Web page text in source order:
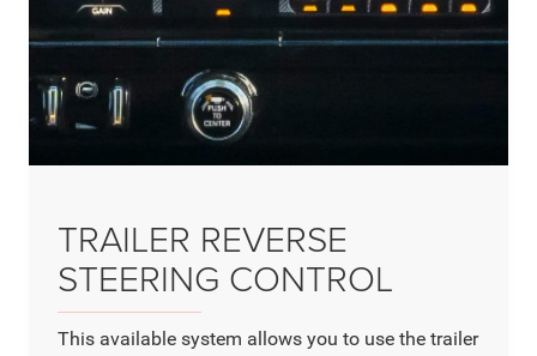
TRAILER REVERSE
STEERING CONTROL
This available system allows you to use the trailer